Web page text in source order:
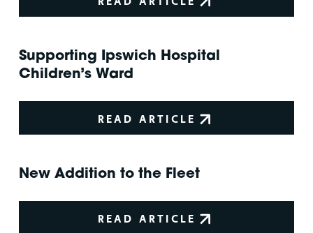
Supporting Ipswich Hospital
Children’s Ward
READ ARTICLE
New Addition to the Fleet
READ ARTICLE